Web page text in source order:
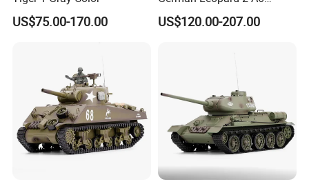
1.Help to search toys for markets sales.
3.Suggest shipment method.
4.Support to lower MOQ to meet the market testing.
5.Welcome to contact us!
Water Bomb Sideway Tracked Tank 2.4G Gravity Watch RC Vehicle With
Light&Music 360 Rotate Stunt Car Water Bullet Toy For Kids Tank Toy
US$75.00-170.00
Camouflage Color
US$120.00-207.00